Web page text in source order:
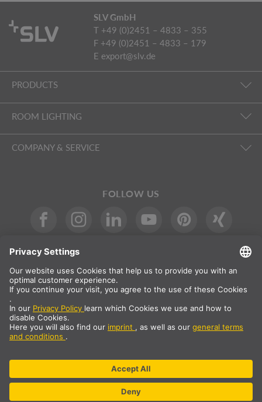
SLV GmbH
T +49 (0)2451 – 4833 – 355
F +49 (0)2451 – 4833 – 179
E export@slv.de
PRODUCTS
ROOM LIGHTING
COMPANY & SERVICE
FOLLOW US
DE | EN | ES | SLV International
Country selection
* All prices net, plus shipping costs
** The specified values are average delivery times and relate to
order is received by 1pm. The delivery times may be longer for
bulky articles such as profiles and track systems etc.
© SLV Germany 2026. All rights reserved